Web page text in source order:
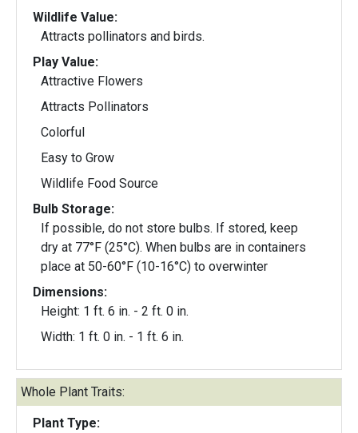
Wildlife Value:
Attracts pollinators and birds.
Play Value:
Attractive Flowers
Attracts Pollinators
Colorful
Easy to Grow
Wildlife Food Source
Bulb Storage:
If possible, do not store bulbs. If stored, keep
dry at 77°F (25°C). When bulbs are in containers
place at 50-60°F (10-16°C) to overwinter
Dimensions:
Height: 1 ft. 6 in. - 2 ft. 0 in.
Width: 1 ft. 0 in. - 1 ft. 6 in.
Whole Plant Traits:
Plant Type: